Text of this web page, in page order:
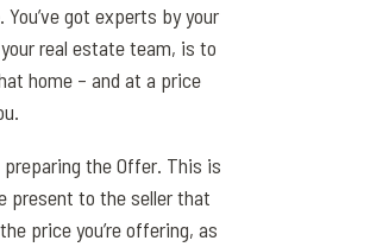
You’ve got experts by your
real estate team, is to
home – and at a price
the Offer. This is
present to the seller that
price you’re offering, as